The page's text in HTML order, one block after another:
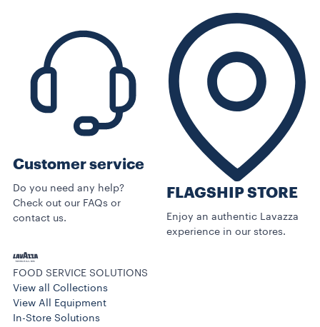
Customer service
Do you need any help?
Check out our FAQs or
contact us.
FLAGSHIP STORE
Enjoy an authentic Lavazza
experience in our stores.
FOOD SERVICE SOLUTIONS
View all Collections
View All Equipment
In-Store Solutions